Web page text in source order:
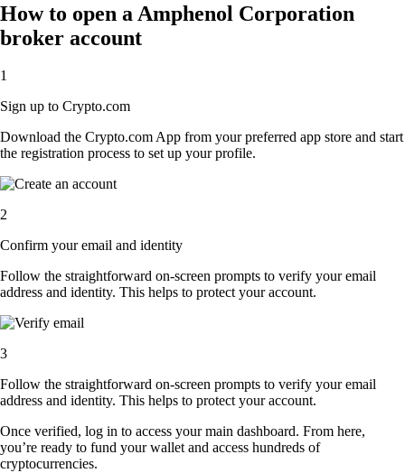
How to open a Amphenol Corporation
broker account
1
Sign up to Crypto.com
Download the Crypto.com App from your preferred app store and start
the registration process to set up your profile.
2
Confirm your email and identity
Follow the straightforward on-screen prompts to verify your email
address and identity. This helps to protect your account.
3
Follow the straightforward on-screen prompts to verify your email
address and identity. This helps to protect your account.
Once verified, log in to access your main dashboard. From here,
you’re ready to fund your wallet and access hundreds of
cryptocurrencies.